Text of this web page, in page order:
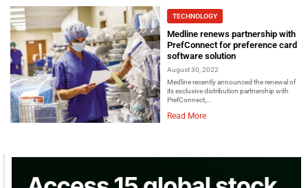
TECHNOLOGY
Medline renews partnership with
PrefConnect for preference card
software solution
August 30, 2022
Medline recently announced the renewal of
its exclusive distribution partnership with
PrefConnect,...
Read More